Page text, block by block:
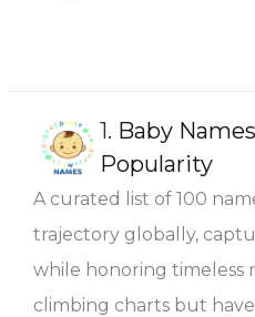
1. Baby
Popularity
A curated list of 100
trajectory globally,
while honoring timeless
climbing charts but